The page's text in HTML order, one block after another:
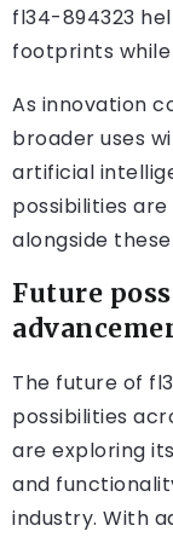
fl34-894323
footprints
As innovation
broader uses
artificial
possibilities
alongside
Future
The future of
possibilities
are exploring
and
industry. With